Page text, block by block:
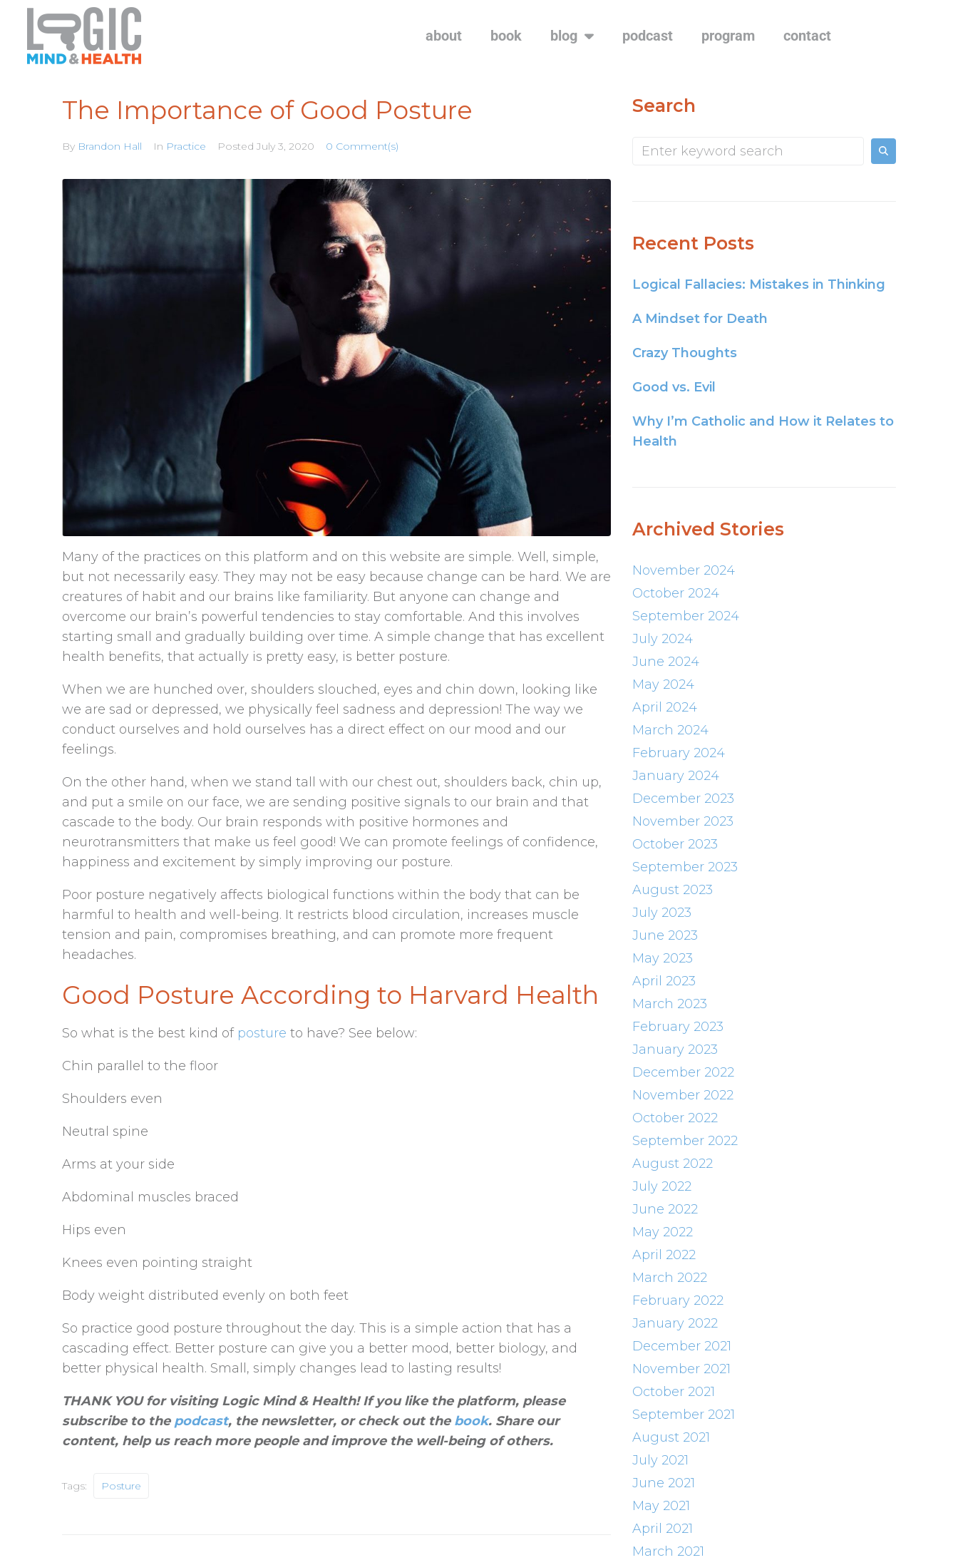
about book blog podcast program contact
The Importance of Good Posture
By Brandon Hall In Practice Posted July 3, 2020 0 Comment(s)
Many of the practices on this platform and on this website are simple. Well, simple,
but not necessarily easy. They may not be easy because change can be hard. We are
creatures of habit and our brains like familiarity. But anyone can change and
overcome our brain’s powerful tendencies to stay comfortable. And this involves
starting small and gradually building over time. A simple change that has excellent
health benefits, that actually is pretty easy, is better posture.
When we are hunched over, shoulders slouched, eyes and chin down, looking like
we are sad or depressed, we physically feel sadness and depression! The way we
conduct ourselves and hold ourselves has a direct effect on our mood and our
feelings.
On the other hand, when we stand tall with our chest out, shoulders back, chin up,
and put a smile on our face, we are sending positive signals to our brain and that
cascade to the body. Our brain responds with positive hormones and
neurotransmitters that make us feel good! We can promote feelings of confidence,
happiness and excitement by simply improving our posture.
Poor posture negatively affects biological functions within the body that can be
harmful to health and well-being. It restricts blood circulation, increases muscle
tension and pain, compromises breathing, and can promote more frequent
headaches.
Good Posture According to Harvard Health
So what is the best kind of posture to have? See below:
Chin parallel to the floor
Shoulders even
Neutral spine
Arms at your side
Abdominal muscles braced
Hips even
Knees even pointing straight
Body weight distributed evenly on both feet
So practice good posture throughout the day. This is a simple action that has a
cascading effect. Better posture can give you a better mood, better biology, and
better physical health. Small, simply changes lead to lasting results!
THANK YOU for visiting Logic Mind & Health! If you like the platform, please
subscribe to the podcast, the newsletter, or check out the book. Share our
content, help us reach more people and improve the well-being of others.
Tags: Posture
Search
Recent Posts
Logical Fallacies: Mistakes in Thinking
A Mindset for Death
Crazy Thoughts
Good vs. Evil
Why I’m Catholic and How it Relates to
Health
Archived Stories
November 2024
October 2024
September 2024
July 2024
June 2024
May 2024
April 2024
March 2024
February 2024
January 2024
December 2023
November 2023
October 2023
September 2023
August 2023
July 2023
June 2023
May 2023
April 2023
March 2023
February 2023
January 2023
December 2022
November 2022
October 2022
September 2022
August 2022
July 2022
June 2022
May 2022
April 2022
March 2022
February 2022
January 2022
December 2021
November 2021
October 2021
September 2021
August 2021
July 2021
June 2021
May 2021
April 2021
March 2021